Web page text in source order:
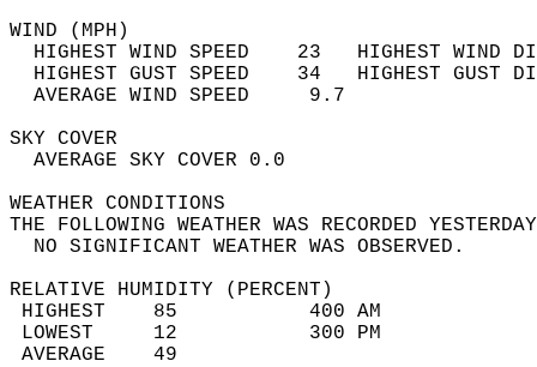
WIND
HIGHEST WIND SPEED    23   HIGHEST
HIGHEST GUST SPEED    34   HIGHEST
AVERAGE WIND
SKY
AVERAGE SKY
WEATHER
THE FOLLOWING WEATHER WAS
NO SIGNIFICANT
RELATIVE HUMIDITY (PERCENT)
HIGHEST    85
LOWEST     12